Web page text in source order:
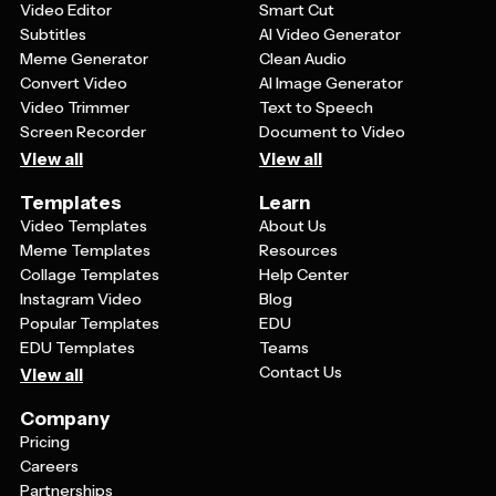
Video Editor
Subtitles
Meme Generator
Convert Video
Video Trimmer
Screen Recorder
View all
Smart Cut
AI Video Generator
Clean Audio
AI Image Generator
Text to Speech
Document to Video
View all
Templates
Video Templates
Meme Templates
Collage Templates
Instagram Video
Popular Templates
EDU Templates
View all
Learn
About Us
Resources
Help Center
Blog
EDU
Teams
Contact Us
Company
Pricing
Careers
Partnerships